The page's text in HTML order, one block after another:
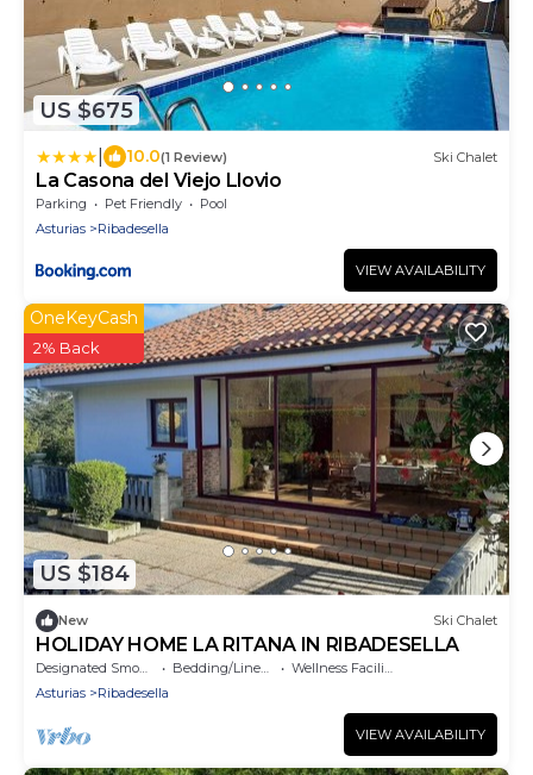
US $675
10.0(1 Review) Ski Chalet
La Casona del Viejo Llovio
Parking Pet Friendly
Pool
Asturias
Ribadesella
VIEW AVAILABILITY
US $184
OneKeyCash
2% Back
New Ski Chalet
HOLIDAY HOME LA RITANA IN RIBADESELLA
Designated Smoking Area Bedding/Linens
Wellness Facilities
Asturias
Ribadesella
VIEW AVAILABILITY